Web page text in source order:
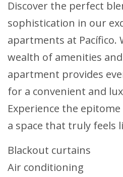
Discover the perfect
sophistication in our
apartments at Pacífico.
wealth of amenities
apartment provides
for a convenient and
Experience the
a space that truly feels
Blackout curtains
Air conditioning